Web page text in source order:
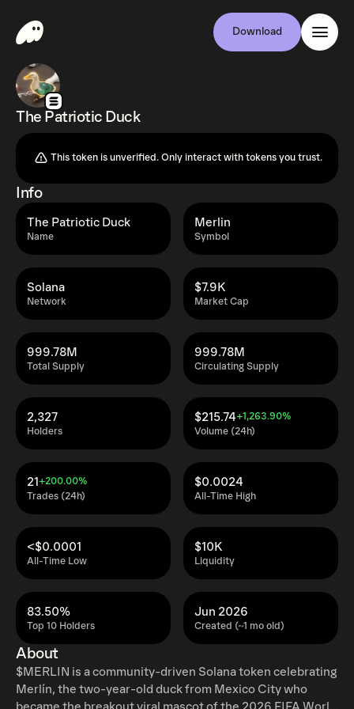
Download
The Patriotic Duck
This token is unverified. Only interact with tokens you trust.
Info
Name
The Patriotic Duck
Symbol
Merlin
Network
Solana
Market Cap
$7.9K
Total Supply
999.78M
Circulating Supply
999.78M
Holders
2,327
Volume (24h)
$215.74+1,263.90%
Trades (24h)
21+200.00%
All-Time High
$0.0024
All-Time Low
<$0.0001
Liquidity
$10K
Top 10 Holders
83.50%
Created (~1 mo old)
Jun 2026
About
$MERLIN is a community-driven Solana token celebrating
Merlín, the two-year-old duck from Mexico City who